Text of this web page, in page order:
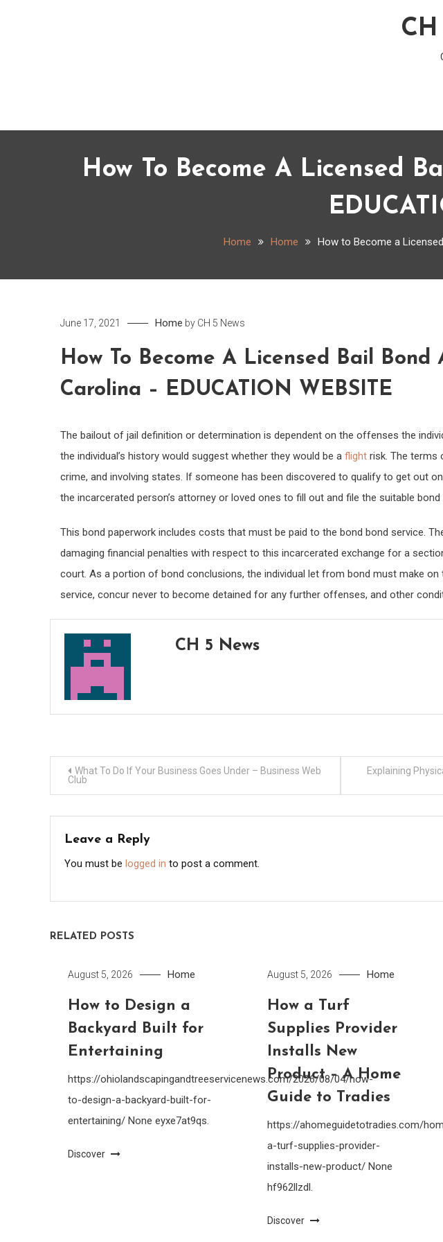
How To Become A Licensed
Home Home How to Become a
June 17, 2021 Home by CH 5 News
How To Become A Licensed Bail
Carolina – EDUCATION WEBSITE
The bailout of jail definition or determination is dependent on the offenses the
the individual’s history would suggest whether they would be a flight risk. The terms
crime, and involving states. If someone has been discovered to qualify to get out
the incarcerated person’s attorney or loved ones to fill out and file the suitable bond
This bond paperwork includes costs that must be paid to the bond bond service.
damaging financial penalties with respect to this incarcerated exchange for a
court. As a portion of bond conclusions, the individual let from bond must make
service, concur never to become detained for any further offenses, and other
CH 5 News
Post
navigation
What To Do If Your Business Goes Under – Business Web
Club
Explaining
Leave a Reply
You must be logged in to post a comment.
RELATED POSTS
August 5, 2026 Home
How to Design a
Backyard Built for
Entertaining
https://ohiolandscapingandtreeservicenews.com/2026/08/04/how-
to-design-a-backyard-built-for-
entertaining/ None eyxe7at9qs.
Discover
August 5, 2026 Home
How a Turf
Supplies Provider
Installs New
Product – A Home
Guide to Tradies
https://ahomeguidetotradies.com/
a-turf-supplies-provider-
installs-new-product/ None
hf962llzdl.
Discover